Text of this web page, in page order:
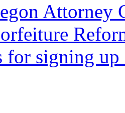
Attorney
for signing